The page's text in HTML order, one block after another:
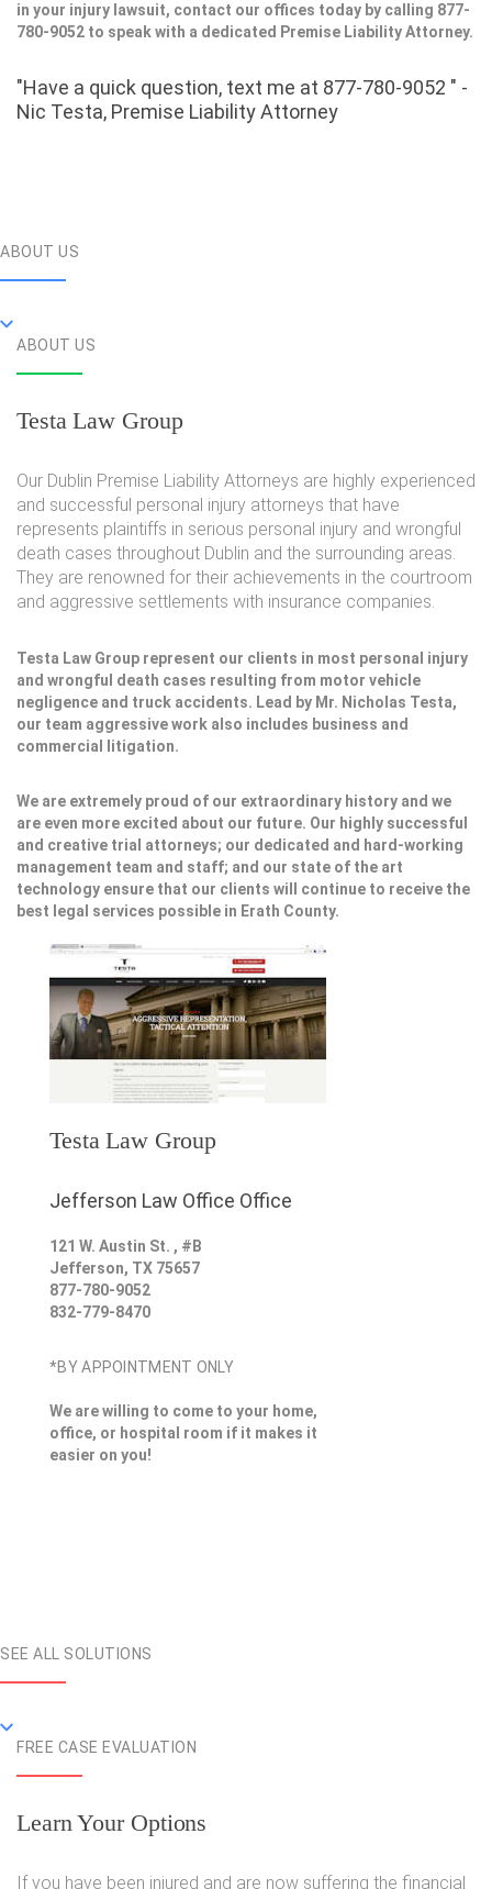
in your injury lawsuit, contact our offices today by calling 877-
780-9052 to speak with a dedicated Premise Liability Attorney.
"Have a quick question, text me at 877-780-9052 " -
Nic Testa, Premise Liability Attorney
ABOUT US
ABOUT US
Testa Law Group
Our Dublin Premise Liability Attorneys are highly experienced
and successful personal injury attorneys that have
represents plaintiffs in serious personal injury and wrongful
death cases throughout Dublin and the surrounding areas.
They are renowned for their achievements in the courtroom
and aggressive settlements with insurance companies.
Testa Law Group represent our clients in most personal injury
and wrongful death cases resulting from motor vehicle
negligence and truck accidents. Lead by Mr. Nicholas Testa,
our team aggressive work also includes business and
commercial litigation.
We are extremely proud of our extraordinary history and we
are even more excited about our future. Our highly successful
and creative trial attorneys; our dedicated and hard-working
management team and staff; and our state of the art
technology ensure that our clients will continue to receive the
best legal services possible in Erath County.
Testa Law Group
Jefferson Law Office Office
121 W. Austin St. , #B
Jefferson, TX 75657
877-780-9052
832-779-8470
*BY APPOINTMENT ONLY
We are willing to come to your home,
office, or hospital room if it makes it
easier on you!
SEE ALL SOLUTIONS
FREE CASE EVALUATION
Learn Your Options
If you have been injured and are now suffering the financial